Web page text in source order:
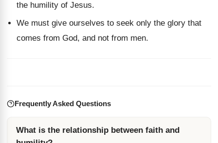
the humility of Jesus.
We must give ourselves to seek only the glory that
comes from God, and not from men.
Frequently Asked Questions
What is the relationship between faith and